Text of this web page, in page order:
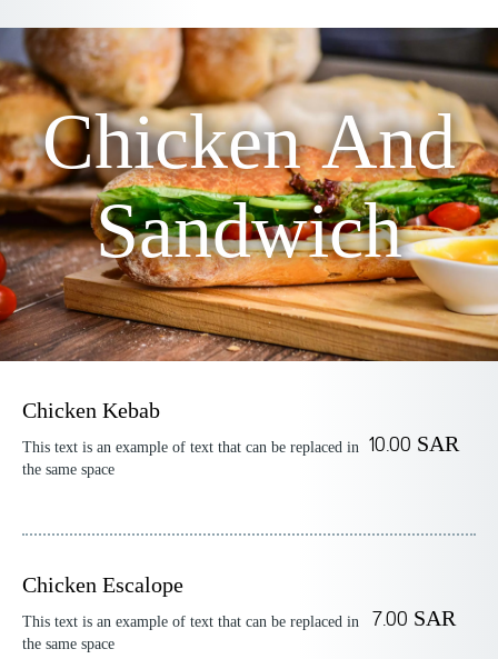
Chicken And
Sandwich
Chicken Kebab
This text is an example of text that can be replaced in
the same space
10.00 SAR
Chicken Escalope
This text is an example of text that can be replaced in
the same space
7.00 SAR